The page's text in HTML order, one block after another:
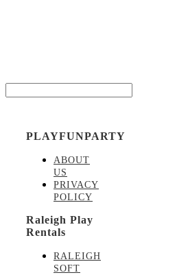
PLAYFUNPARTY
ABOUT
US
PRIVACY
POLICY
Raleigh Play
Rentals
RALEIGH
SOFT